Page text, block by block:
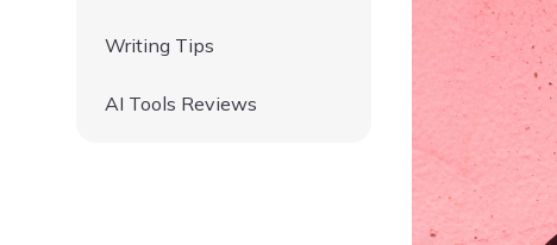
Writing Tips
AI Tools Reviews